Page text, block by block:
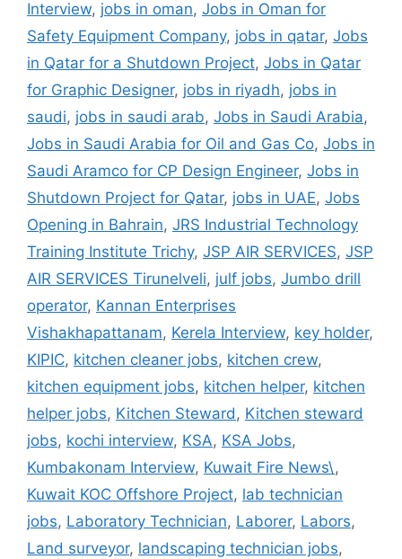
Interview, jobs in oman, Jobs in Oman for
Safety Equipment Company, jobs in qatar, Jobs
in Qatar for a Shutdown Project, Jobs in Qatar
for Graphic Designer, jobs in riyadh, jobs in
saudi, jobs in saudi arab, Jobs in Saudi Arabia,
Jobs in Saudi Arabia for Oil and Gas Co, Jobs in
Saudi Aramco for CP Design Engineer, Jobs in
Shutdown Project for Qatar, jobs in UAE, Jobs
Opening in Bahrain, JRS Industrial Technology
Training Institute Trichy, JSP AIR SERVICES, JSP
AIR SERVICES Tirunelveli, julf jobs, Jumbo drill
operator, Kannan Enterprises
Vishakhapattanam, Kerela Interview, key holder,
KIPIC, kitchen cleaner jobs, kitchen crew,
kitchen equipment jobs, kitchen helper, kitchen
helper jobs, Kitchen Steward, Kitchen steward
jobs, kochi interview, KSA, KSA Jobs,
Kumbakonam Interview, Kuwait Fire News\,
Kuwait KOC Offshore Project, lab technician
jobs, Laboratory Technician, Laborer, Labors,
Land surveyor, landscaping technician jobs,